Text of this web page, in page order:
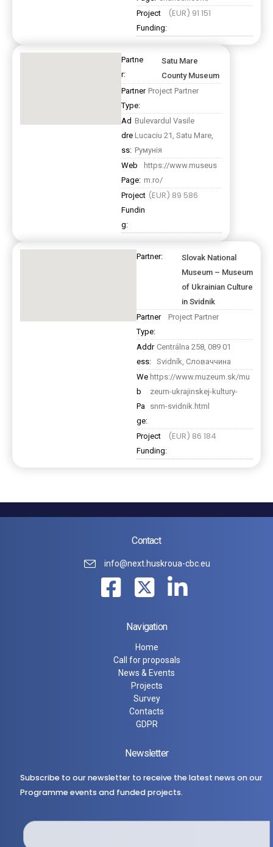
Project
Funding:
(EUR) 91 151
Partne
r:
Satu Mare
County Museum
Partner
Type:
Project Partner
Ad
dre
ss:
Bulevardul Vasile
Lucaciu 21, Satu Mare,
Румунія
Web
Page:
https://www.museus
m.ro/
Project
Fundin
g:
(EUR) 89 586
Partner:
Slovak National
Museum – Museum
of Ukrainian Culture
in Svidnik
Partner
Type:
Project Partner
Addr
ess:
Centrálna 258, 089 01
Svidník, Словаччина
We
b
Pa
ge:
https://www.muzeum.sk/mu
zeum-ukrajinskej-kultury-
snm-svidnik.html
Project
Funding:
(EUR) 86 184
Contact
info@next.huskroua-cbc.eu
Navigation
Home
Call for proposals
News & Events
Projects
Survey
Contacts
GDPR
Newsletter
Subscribe to our newsletter to receive the latest news on our
Programme events and funded projects.